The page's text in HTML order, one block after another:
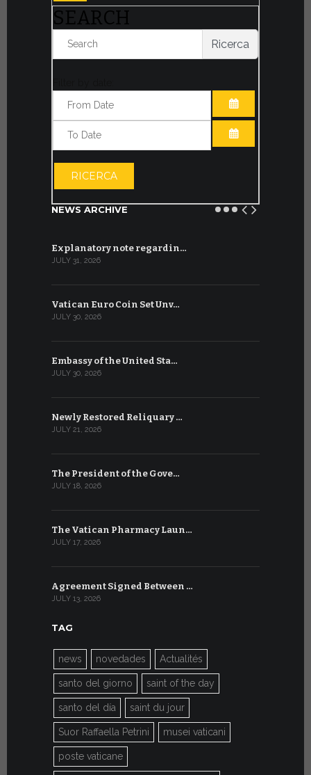
SEARCH
Ricerca
OPEN THE
RICERCA
NEWS ARCHIVE
Explanatory note regardin…
JULY 31, 2026
Vatican Euro Coin Set Unv…
JULY 30, 2026
Embassy of the United Sta…
JULY 30, 2026
Newly Restored Reliquary …
JULY 21, 2026
The President of the Gove…
JULY 18, 2026
The Vatican Pharmacy Laun…
JULY 17, 2026
Agreement Signed Between …
JULY 13, 2026
TAG
news novedades Actualités
santo del giorno saint of the day
santo del día saint du jour
Suor Raffaella Petrini musei vaticani
poste vaticane